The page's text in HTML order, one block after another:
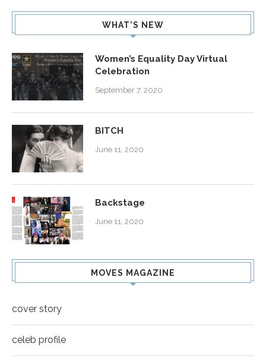
WHAT’S NEW
Women’s Equality Day Virtual
Celebration
September 7, 2020
BITCH
June 11, 2020
Backstage
June 11, 2020
MOVES MAGAZINE
cover story
celeb profile